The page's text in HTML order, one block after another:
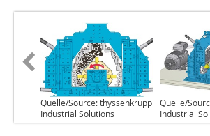
Quelle/Source: thyssenkrupp
Industrial Solutions
Quelle/
Industrial